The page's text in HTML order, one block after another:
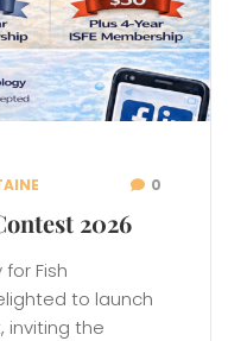
0
2026
Fish
to launch
inviting the